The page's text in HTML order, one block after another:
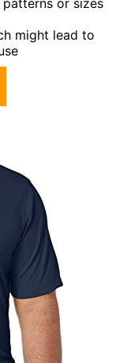
might lead to